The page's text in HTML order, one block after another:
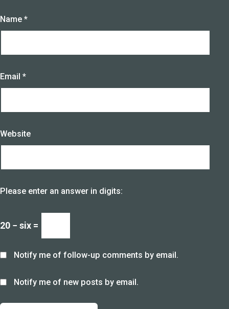
Name *
Email *
Website
Please enter an answer in digits:
20 − six =
Notify me of follow-up comments by email.
Notify me of new posts by email.